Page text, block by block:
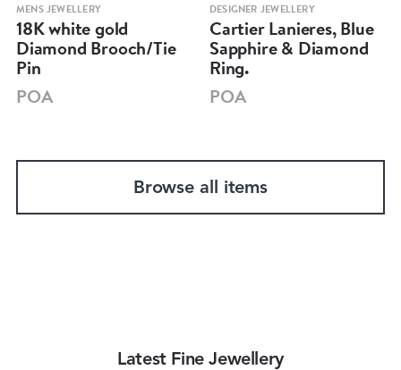
MENS JEWELLERY
18K white gold
Diamond Brooch/Tie
Pin
POA
DESIGNER JEWELLERY
Cartier Lanieres, Blue
Sapphire & Diamond
Ring.
POA
Browse all items
Latest Fine Jewellery